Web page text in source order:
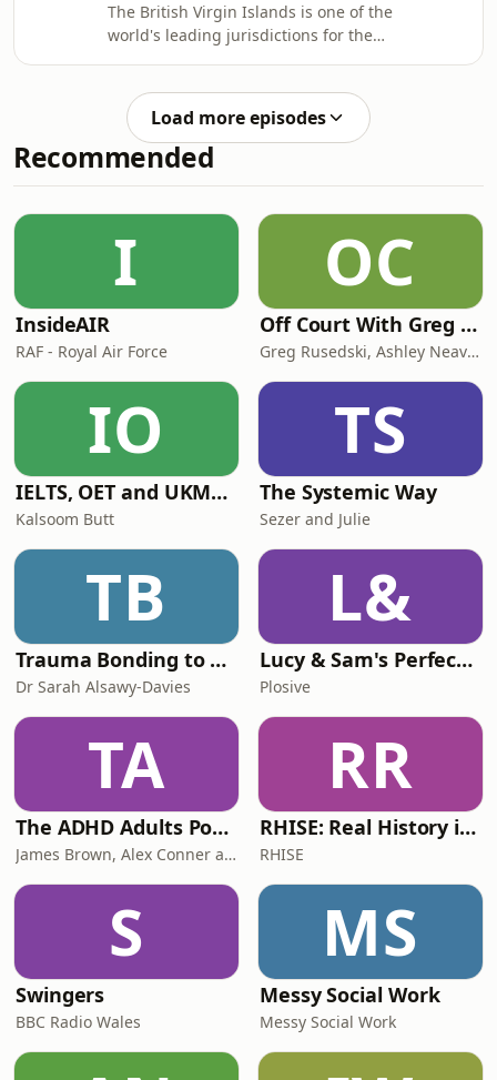
The British Virgin Islands is one of the
world's leading jurisdictions for the
framework, tax-neutral environment
and efficient approval processes, the
BVI offers a compelling platform for
fund managers — particularly those
structuring vehicles below US$100
million. This guide explains the key
Load more episodes
Recommended
I
InsideAIR
RAF - Royal Air Force
OC
Off Court With Greg Rusedski
Greg Rusedski, Ashley Neaves and Kevin Palmer
IO
IELTS, OET and UKMLA PLAB 2 Made Easy Podcast For Medical Professionals
Kalsoom Butt
TS
The Systemic Way
Sezer and Julie
TB
Trauma Bonding to Secure Relationship
Dr Sarah Alsawy-Davies
L&
Lucy & Sam's Perfect Brains
Plosive
TA
The ADHD Adults Podcast
James Brown, Alex Conner and Sam Brown
RR
RHISE: Real History in Simple English (B2-C1, British)
RHISE
S
Swingers
BBC Radio Wales
MS
Messy Social Work
Messy Social Work